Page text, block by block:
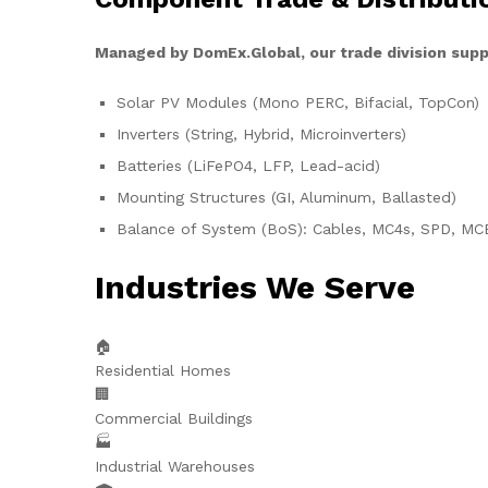
Managed by DomEx.Global, our trade division
Solar PV Modules (Mono PERC, Bifacial, TopCon)
Inverters (String, Hybrid, Microinverters)
Batteries (LiFePO4, LFP, Lead-acid)
Mounting Structures (GI, Aluminum, Ballasted)
Balance of System (BoS): Cables, MC4s, SPD,
Industries We Serve
🏠
Residential Homes
🏢
Commercial Buildings
🏭
Industrial Warehouses